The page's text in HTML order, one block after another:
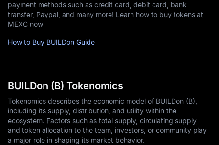
payment methods such as credit card, debit card, bank
transfer, Paypal, and many more! Learn how to buy tokens at
MEXC now!
How to Buy BUILDon Guide
BUILDon (B) Tokenomics
Tokenomics describes the economic model of BUILDon (B),
including its supply, distribution, and utility within the
ecosystem. Factors such as total supply, circulating supply,
and token allocation to the team, investors, or community play
a major role in shaping its market behavior.